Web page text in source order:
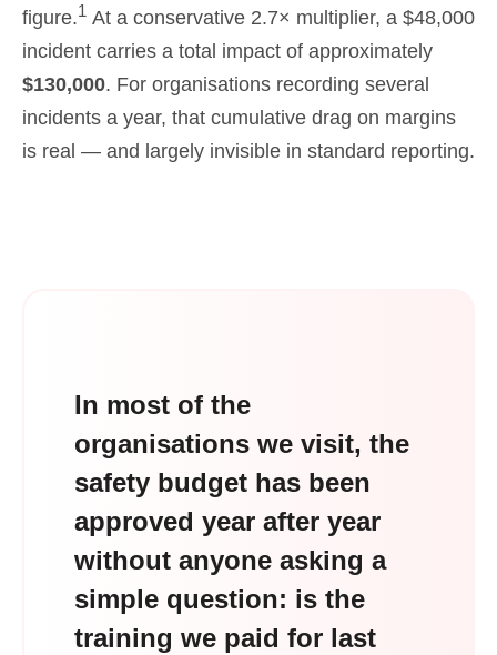
figure.1 At a conservative 2.7× multiplier, a $48,000
incident carries a total impact of approximately
$130,000. For organisations recording several
incidents a year, that cumulative drag on margins
is real — and largely invisible in standard reporting.
In most of the
organisations we visit, the
safety budget has been
approved year after year
without anyone asking a
simple question: is the
training we paid for last